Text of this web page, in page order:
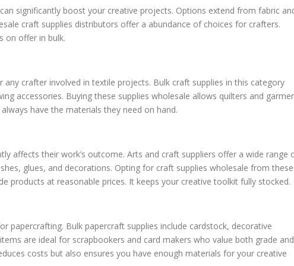
significantly boost your creative projects. Options extend from fabric
craft supplies distributors offer a abundance of choices for crafters.
on offer in bulk.
any crafter involved in textile projects. Bulk craft supplies in this category
accessories. Buying these supplies wholesale allows quilters and
have the materials they need on hand.
affects their work’s outcome. Arts and craft suppliers offer a wide range
glues, and decorations. Opting for craft supplies wholesale from these
products at reasonable prices. It keeps your creative toolkit fully stocked.
papercrafting. Bulk papercraft supplies include cardstock, decorative
are ideal for scrapbookers and card makers who value both grade and
costs but also ensures you have enough materials for your creative